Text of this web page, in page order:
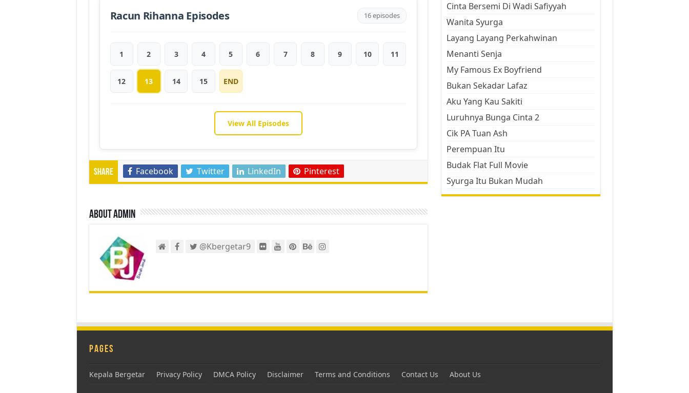
Racun Rihanna Episodes 16 episodes
1 2 3 4 5 6 7 8 9 10 11
12 13 14 15 END
View All Episodes
Share Facebook Twitter LinkedIn Pinterest
About admin
@Kbergetar9
Cinta Bersemi Di Wadi Safiyyah
Wanita Syurga
Layang Layang Perkahwinan
Menanti Senja
My Famous Ex Boyfriend
Bukan Sekadar Lafaz
Aku Yang Kau Sakiti
Luruhnya Bunga Cinta 2
Cik PA Tuan Ash
Perempuan Itu
Budak Flat Full Movie
Syurga Itu Bukan Mudah
Pages
Kepala Bergetar Privacy Policy DMCA Policy Disclaimer Terms and Conditions Contact Us About Us